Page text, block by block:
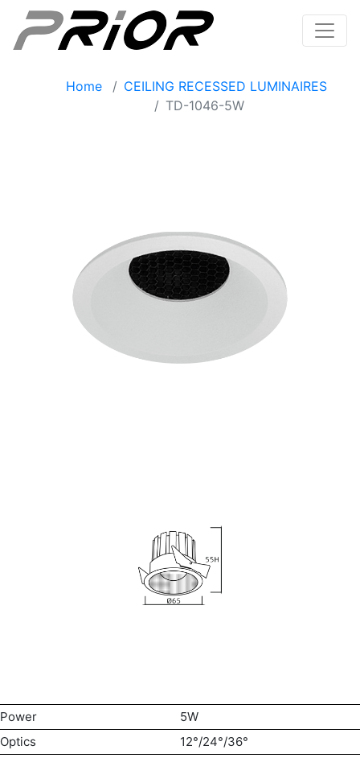
Home
CEILING RECESSED LUMINAIRES
TD-1046-5W
Power
5W
Optics
12°/24°/36°